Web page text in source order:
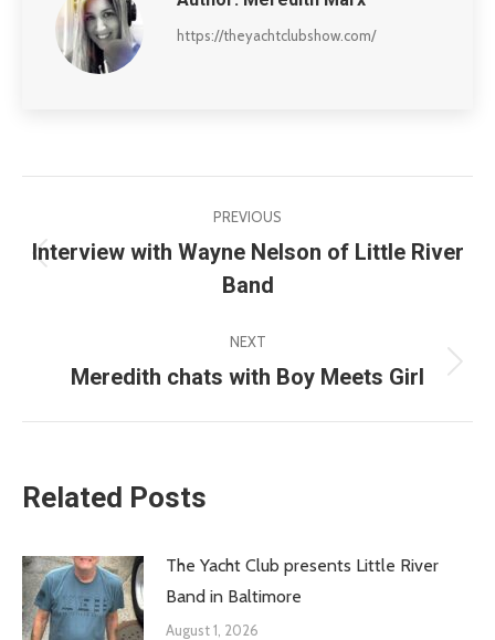
https://theyachtclubshow.com/
navigation
PREVIOUS
Previous
post:
Interview with Wayne Nelson of Little River
Band
NEXT
Next
Meredith chats with Boy Meets Girl
Related Posts
The Yacht Club presents Little River
Band in Baltimore
August 1, 2026